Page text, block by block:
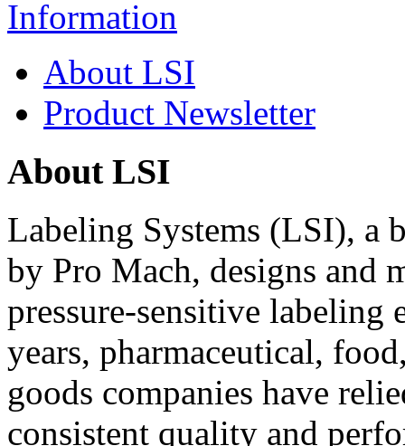
Information
About LSI
Product Newsletter
About LSI
Labeling Systems (LSI), a
by Pro Mach, designs and
pressure-sensitive labeling
years, pharmaceutical,
goods companies have
consistent quality and